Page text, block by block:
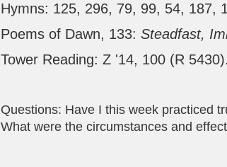
Hymns: 125, 296, 79, 99, 54, 187,
Poems of Dawn, 133: Steadfast,
Tower Reading: Z '14, 100 (R 5430).
Questions: Have I this week practiced
What were the circumstances and